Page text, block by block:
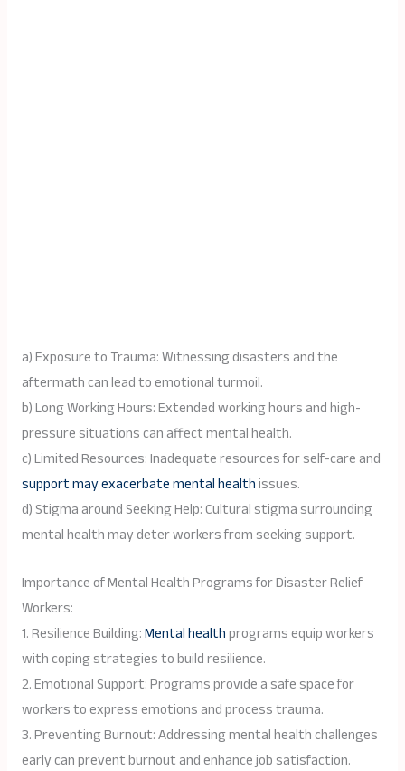
a) Exposure to Trauma: Witnessing disasters and the
aftermath can lead to emotional turmoil.
b) Long Working Hours: Extended working hours and high-
pressure situations can affect mental health.
c) Limited Resources: Inadequate resources for self-care and
support may exacerbate mental healthissues.
d) Stigma around Seeking Help: Cultural stigma surrounding
mental health may deter workers from seeking support.
Importance of Mental Health Programs for Disaster Relief
Workers:
1. Resilience Building:Mental healthprograms equip workers
with coping strategies to build resilience.
2. Emotional Support: Programs provide a safe space for
workers to express emotions and process trauma.
3. Preventing Burnout: Addressing mental health challenges
early can prevent burnout and enhance job satisfaction.